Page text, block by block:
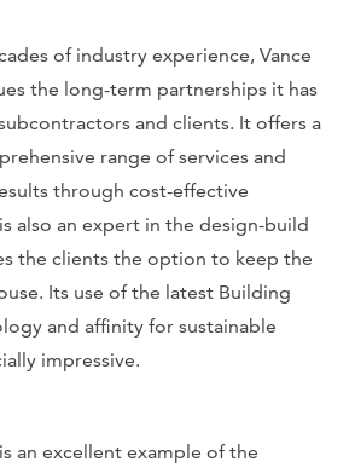
of industry experience, Vance
the long-term partnerships it has
and clients. It offers a
range of services and
through cost-effective
also an expert in the design-build
the clients the option to keep the
Its use of the latest Building
and affinity for sustainable
impressive.
an excellent example of the